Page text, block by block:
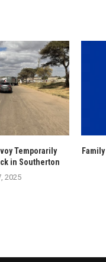
Temporarily
in Southerton
2025